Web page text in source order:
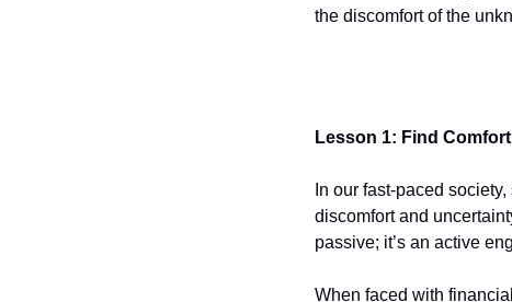
the discomfort of the
Lesson 1: Find
In our fast-paced
discomfort and
passive; it’s an active
When faced with